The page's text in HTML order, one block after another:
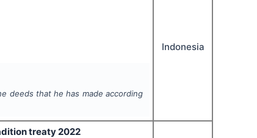
deeds that he has made according
Indonesia
treaty 2022